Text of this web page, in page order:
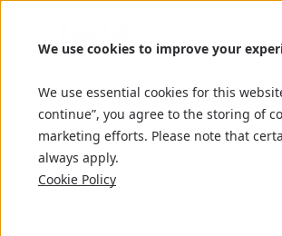
We use cookies to improve your
We use essential cookies for this
continue”, you agree to the storing of
marketing efforts. Please note that
always apply.
Cookie Policy
Home Insights The key ingredients to